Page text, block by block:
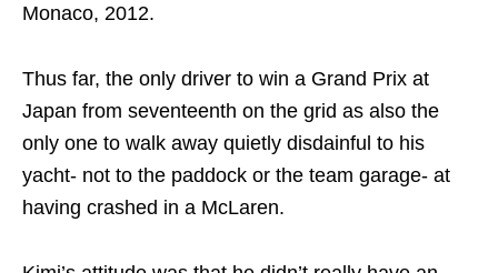
Monaco, 2012.
Thus far, the only driver to win a Grand Prix at
Japan from seventeenth on the grid as also the
only one to walk away quietly disdainful to his
yacht- not to the paddock or the team garage- at
having crashed in a McLaren.